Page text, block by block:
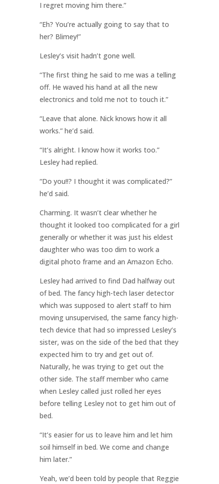
I regret moving him there.”
“Eh? You’re actually going to say that to
her? Blimey!”
Lesley’s visit hadn’t gone well.
“The first thing he said to me was a telling
off. He waved his hand at all the new
electronics and told me not to touch it.”
“Leave that alone. Nick knows how it all
works.” he’d said.
“It’s alright. I know how it works too.”
Lesley had replied.
“Do you!!? I thought it was complicated?”
he’d said.
Charming. It wasn’t clear whether he
thought it looked too complicated for a girl
generally or whether it was just his eldest
daughter who was too dim to work a
digital photo frame and an Amazon Echo.
Lesley had arrived to find Dad halfway out
of bed. The fancy high-tech laser detector
which was supposed to alert staff to him
moving unsupervised, the same fancy high-
tech device that had so impressed Lesley’s
sister, was on the side of the bed that they
expected him to try and get out of.
Naturally, he was trying to get out the
other side. The staff member who came
when Lesley called just rolled her eyes
before telling Lesley not to get him out of
bed.
“It’s easier for us to leave him and let him
soil himself in bed. We come and change
him later.”
Yeah, we’d been told by people that Reggie